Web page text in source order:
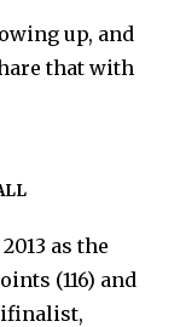
up, and
that with
as the
(116) and